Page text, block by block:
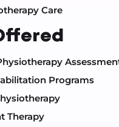
Care
Programs
Therapy